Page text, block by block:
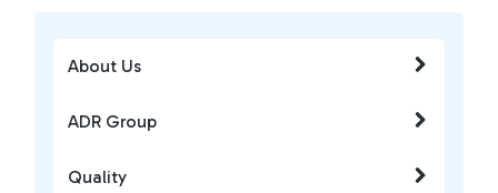
About Us
ADR Group
Quality